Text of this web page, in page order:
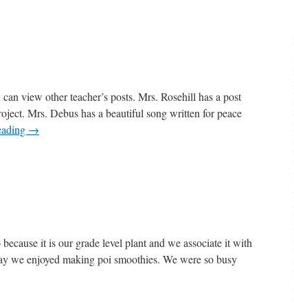
view other teacher’s posts. Mrs. Rosehill has a post
Mrs. Debus has a beautiful song written for peace
→
it is our grade level plant and we associate it with
we enjoyed making poi smoothies. We were so busy